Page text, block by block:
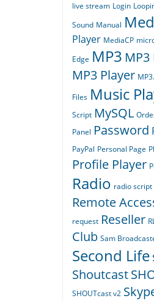
live stream Login
Sound Manual
Player MediaCP
Edge MP3 MP3
MP3 Player
Files Music
Script MySQL
Panel Password
PayPal Personal Page
Profile Player
Radio radio script
Remote
request Reseller
Club Sam
Second Life
Shoutcast
SHOUTcast v2